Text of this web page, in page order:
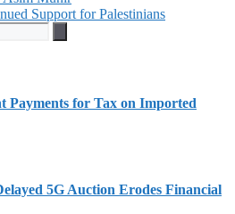
Support for Palestinians
Payments for Tax on Imported
5G Auction Erodes Financial